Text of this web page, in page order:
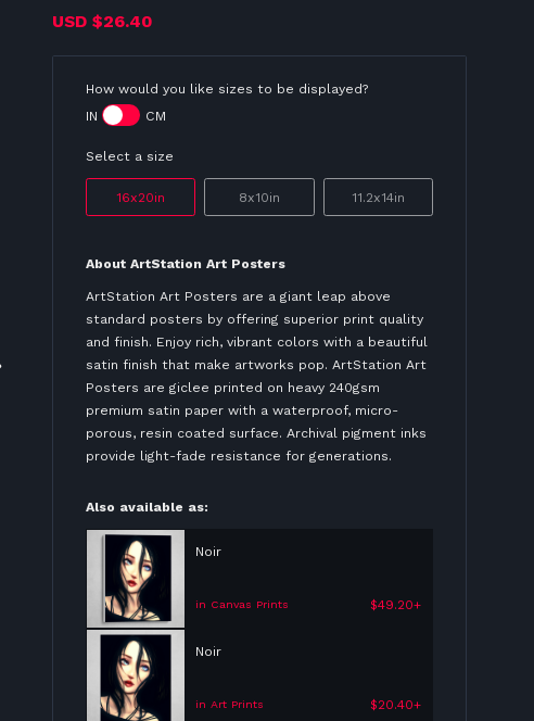
USD $26.40
How would you like sizes to be displayed?
IN
CM
Select a size
16x20in 8x10in 11.2x14in
About ArtStation Art Posters
ArtStation Art Posters are a giant leap above
standard posters by offering superior print quality
and finish. Enjoy rich, vibrant colors with a beautiful
satin finish that make artworks pop. ArtStation Art
Posters are giclee printed on heavy 240gsm
premium satin paper with a waterproof, micro-
porous, resin coated surface. Archival pigment inks
provide light-fade resistance for generations.
Also available as:
Noir
in Canvas Prints $49.20+
Noir
in Art Prints $20.40+